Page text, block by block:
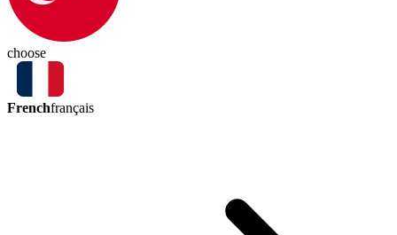
choose
Frenchfrançais